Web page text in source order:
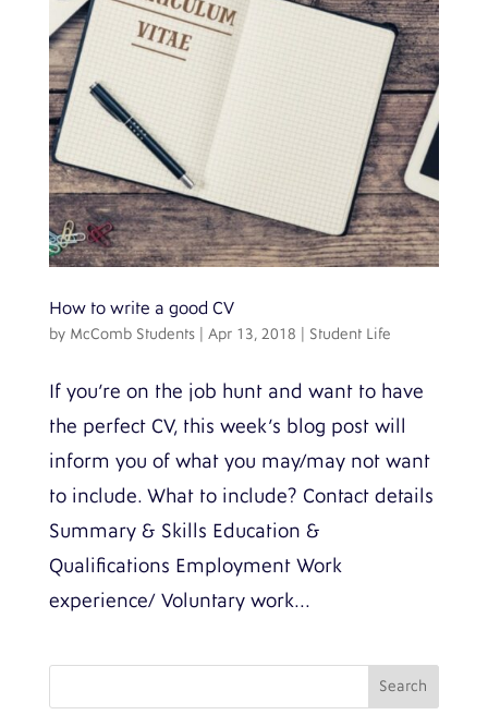
How to write a good CV
by McComb Students| Apr 13, 2018 Student Life
If you’re on the job hunt and want to have
the perfect CV, this week’s blog post will
inform you of what you may/may not want
to include. What to include? Contact details
Summary & Skills Education &
Qualifications Employment Work
experience/ Voluntary work...